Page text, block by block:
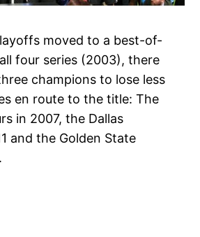
moved to a best-of-
four series (2003), there
champions to lose less
en route to the title: The
in 2007, the Dallas
and the Golden State